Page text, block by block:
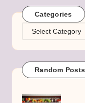
Categories
Categories
Random Posts